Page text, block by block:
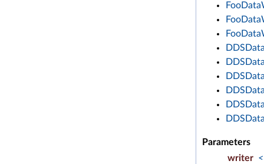
Parameters
writer